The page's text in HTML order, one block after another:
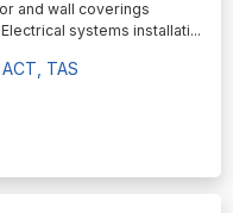
and wall coverings
systems installati...
TAS